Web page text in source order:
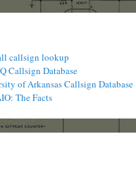
callsign lookup
Callsign Database
of Arkansas Callsign Database
The Facts